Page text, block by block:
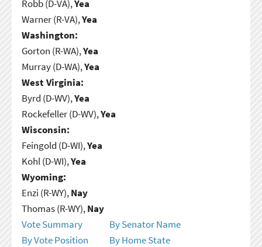
Robb (D-VA),Yea
Warner (R-VA),Yea
Washington:
Gorton (R-WA),Yea
Murray (D-WA),Yea
West Virginia:
Byrd (D-WV),Yea
Rockefeller (D-WV),Yea
Wisconsin:
Feingold (D-WI),Yea
Kohl (D-WI),Yea
Wyoming:
Enzi (R-WY),Nay
Thomas (R-WY),Nay
Vote Summary
By Senator Name
By Vote Position
By Home State